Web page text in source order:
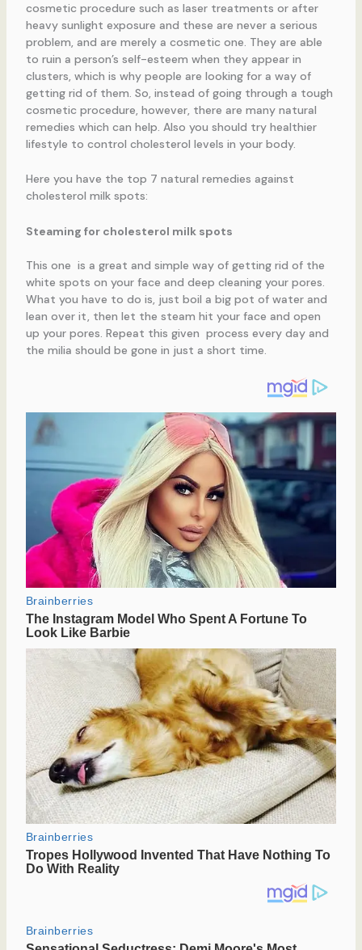
cosmetic procedure such as laser treatments or after
heavy sunlight exposure and these are never a serious
problem, and are merely a cosmetic one. They are able
to ruin a person’s self-esteem when they appear in
clusters, which is why people are looking for a way of
getting rid of them. So, instead of going through a tough
cosmetic procedure, however, there are many natural
remedies which can help. Also you should try healthier
lifestyle to control cholesterol levels in your body.
Here you have the top 7 natural remedies against
cholesterol milk spots:
Steaming for cholesterol milk spots
This one is a great and simple way of getting rid of the
white spots on your face and deep cleaning your pores.
What you have to do is, just boil a big pot of water and
lean over it, then let the steam hit your face and open
up your pores. Repeat this given process every day and
the milia should be gone in just a short time.